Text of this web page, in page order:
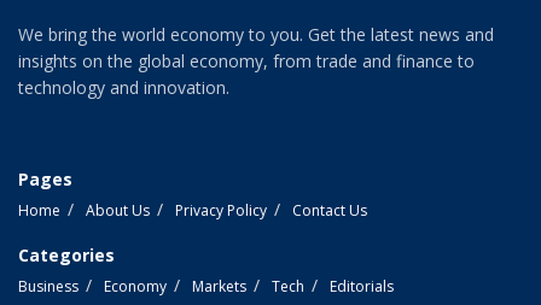
We bring the world economy to you. Get the latest news and
insights on the global economy, from trade and finance to
technology and innovation.
Pages
Home About Us Privacy Policy Contact Us
Categories
Business Economy Markets Tech Editorials